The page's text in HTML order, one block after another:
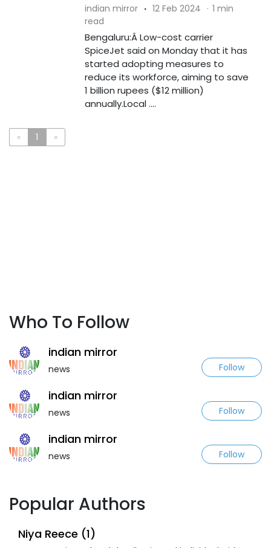
indian mirror · 12 Feb 2024 · 1 min
read
Bengaluru:Â Low-cost carrier
SpiceJet said on Monday that it has
started adopting measures to
reduce its workforce, aiming to save
1 billion rupees ($12 million)
annually.Local ....
« 1 »
Who To Follow
indian mirror
news Follow
indian mirror
news Follow
indian mirror
news Follow
Popular Authors
Niya Reece (1)